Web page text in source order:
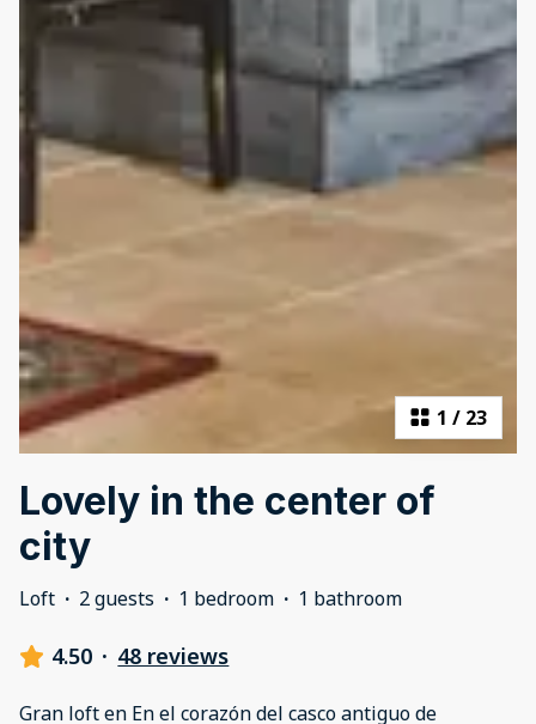
1 / 23
Lovely in the center of
city
Loft · 2 guests · 1 bedroom · 1 bathroom
4.50 · 48 reviews
Gran loft en En el corazón del casco antiguo de